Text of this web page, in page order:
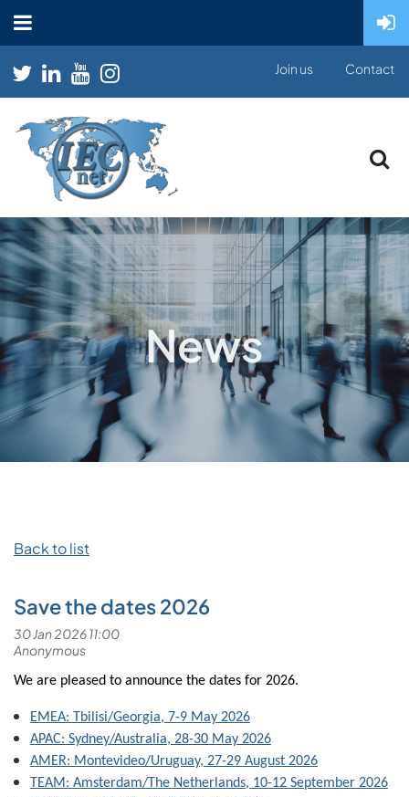
Join us Contact
News
Back to list
Save the dates 2026
We are pleased to announce the dates for 2026.
EMEA: Tbilisi/Georgia, 7-9 May 2026
APAC: Sydney/Australia, 28-30 May 2026
AMER: Montevideo/Uruguay, 27-29 August 2026
TEAM: Amsterdam/The Netherlands, 10-12 September 2026